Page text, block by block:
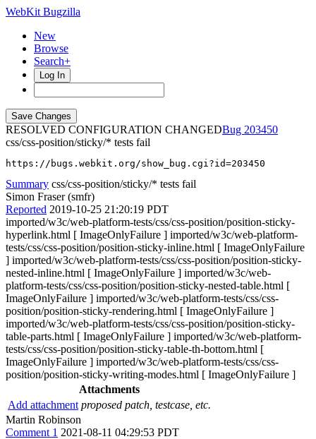
WebKit Bugzilla
New
Browse
Search+
Log In
RESOLVED CONFIGURATION CHANGED
203450
css/css-position/sticky/* tests fail
https://bugs.webkit.org/show_bug.cgi?id=203450
Summary css/css-position/sticky/* tests fail
Simon Fraser (smfr)
Reported 2019-10-25 21:20:19 PDT
imported/w3c/web-platform-tests/css/css-position/position-sticky-
hyperlink.html [ ImageOnlyFailure ] imported/w3c/web-platform-
tests/css/css-position/position-sticky-inline.html [ ImageOnlyFailure
] imported/w3c/web-platform-tests/css/css-position/position-sticky-
nested-inline.html [ ImageOnlyFailure ] imported/w3c/web-
platform-tests/css/css-position/position-sticky-nested-table.html [
ImageOnlyFailure ] imported/w3c/web-platform-tests/css/css-
position/position-sticky-rendering.html [ ImageOnlyFailure ]
imported/w3c/web-platform-tests/css/css-position/position-sticky-
table-parts.html [ ImageOnlyFailure ] imported/w3c/web-platform-
tests/css/css-position/position-sticky-table-th-bottom.html [
ImageOnlyFailure ] imported/w3c/web-platform-tests/css/css-
position/position-sticky-writing-modes.html [ ImageOnlyFailure ]
Attachments
Add attachment proposed patch, testcase, etc.
Martin Robinson
Comment 1 2021-08-11 04:29:53 PDT